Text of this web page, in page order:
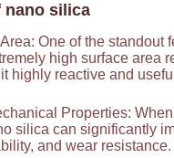
nano silica
One of the standout
high surface area
highly reactive and
Properties:
silica can significantly
and wear resistance.